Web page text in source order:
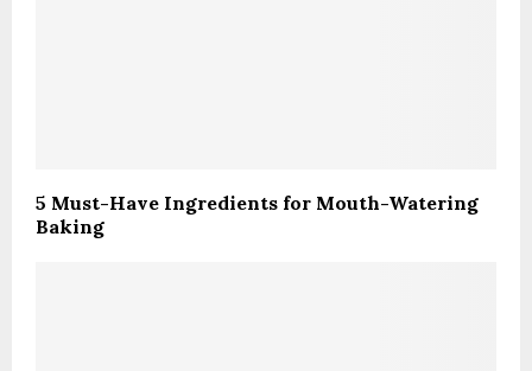
5 Must-Have Ingredients for Mouth-Watering
Baking